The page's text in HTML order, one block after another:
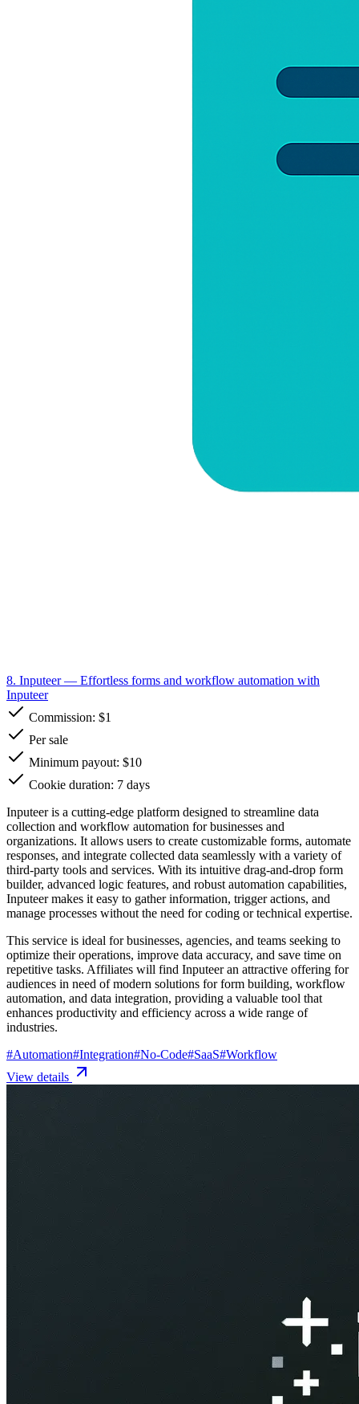
8. Inputeer— Effortless forms and workflow automation with
Inputeer
Commission: $1
Per sale
Minimum payout: $10
Cookie duration: 7 days
Inputeer is a cutting-edge platform designed to streamline data
collection and workflow automation for businesses and
organizations. It allows users to create customizable forms, automate
responses, and integrate collected data seamlessly with a variety of
third-party tools and services. With its intuitive drag-and-drop form
builder, advanced logic features, and robust automation capabilities,
Inputeer makes it easy to gather information, trigger actions, and
manage processes without the need for coding or technical expertise.
This service is ideal for businesses, agencies, and teams seeking to
optimize their operations, improve data accuracy, and save time on
repetitive tasks. Affiliates will find Inputeer an attractive offering for
audiences in need of modern solutions for form building, workflow
automation, and data integration, providing a valuable tool that
enhances productivity and efficiency across a wide range of
industries.
#Automation#Integration#No-Code#SaaS#Workflow
View details